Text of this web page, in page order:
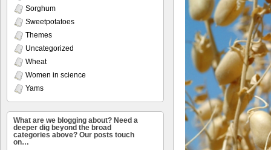
Sorghum
Sweetpotatoes
Themes
Uncategorized
Wheat
Women in science
Yams
What are we blogging about? Need a
deeper dig beyond the broad
categories above? Our posts touch
on…